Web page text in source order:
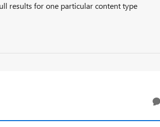
results for one particular content type